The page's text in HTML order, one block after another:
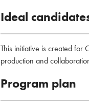
Ideal
This initiative is created for
production and
Program plan